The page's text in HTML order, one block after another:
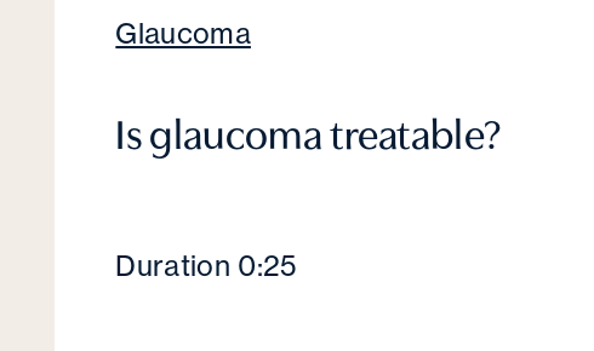
Glaucoma
Is glaucoma treatable?
Duration 0:25